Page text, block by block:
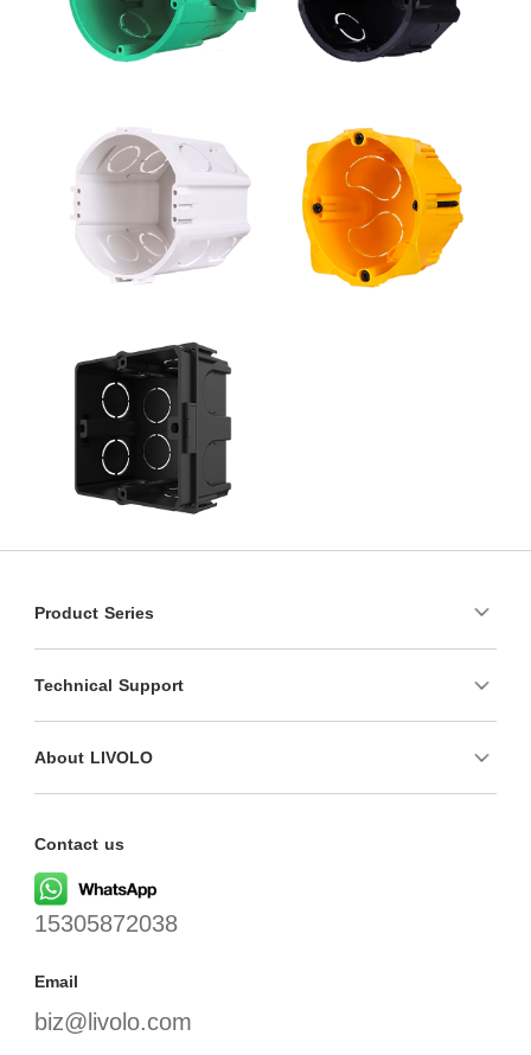
Product Series
Technical Support
About LIVOLO
Contact us
15305872038
Email
biz@livolo.com